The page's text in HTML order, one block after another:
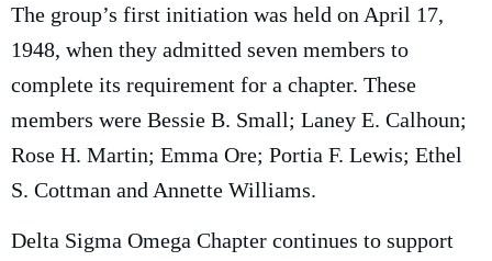
The group’s first initiation was held on April 17,
1948, when they admitted seven members to
complete its requirement for a chapter. These
members were Bessie B. Small; Laney E. Calhoun;
Rose H. Martin; Emma Ore; Portia F. Lewis; Ethel
S. Cottman and Annette Williams.
Delta Sigma Omega Chapter continues to support